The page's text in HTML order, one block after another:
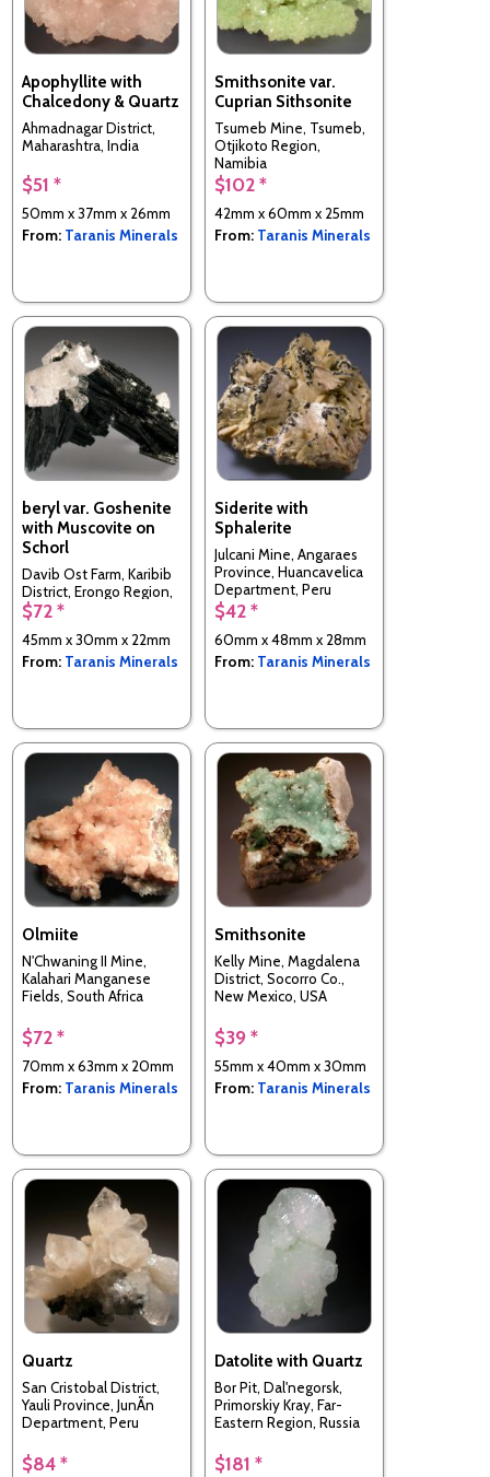
Apophyllite with
Chalcedony & Quartz
Ahmadnagar District,
Maharashtra, India
$51 *
50mm x 37mm x 26mm
From: Taranis Minerals
Smithsonite var.
Cuprian Sithsonite
Tsumeb Mine, Tsumeb,
Otjikoto Region,
Namibia
$102 *
42mm x 60mm x 25mm
From: Taranis Minerals
beryl var. Goshenite
with Muscovite on
Schorl
Davib Ost Farm, Karibib
District, Erongo Region,
Namibia
$72 *
45mm x 30mm x 22mm
From: Taranis Minerals
Siderite with
Sphalerite
Julcani Mine, Angaraes
Province, Huancavelica
Department, Peru
$42 *
60mm x 48mm x 28mm
From: Taranis Minerals
Olmiite
N'Chwaning II Mine,
Kalahari Manganese
Fields, South Africa
$72 *
70mm x 63mm x 20mm
From: Taranis Minerals
Smithsonite
Kelly Mine, Magdalena
District, Socorro Co.,
New Mexico, USA
$39 *
55mm x 40mm x 30mm
From: Taranis Minerals
Quartz
San Cristobal District,
Yauli Province, JunÃ­n
Department, Peru
$84 *
Datolite with Quartz
Bor Pit, Dal'negorsk,
Primorskiy Kray, Far-
Eastern Region, Russia
$181 *